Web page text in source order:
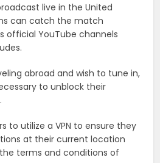
live in the United
can catch the match
official YouTube channels
abroad and wish to tune in,
to unblock their
to utilize a VPN to ensure they
at their current location
terms and conditions of